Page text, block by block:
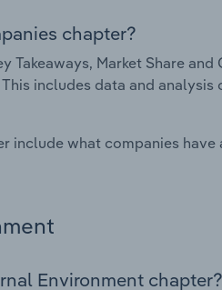
chapter?
Takeaways, Market Share
includes data and
include what companies
Environment chapter?